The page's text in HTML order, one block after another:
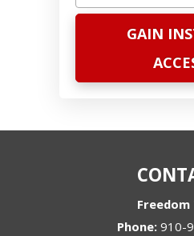
Freedom
Phone: 910-